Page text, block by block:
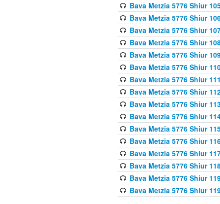
Bava Metzia 5776 Shiur
Bava Metzia 5776 Shiur
Bava Metzia 5776 Shiur
Bava Metzia 5776 Shiur
Bava Metzia 5776 Shiur
Bava Metzia 5776 Shiur
Bava Metzia 5776 Shiur
Bava Metzia 5776 Shiur
Bava Metzia 5776 Shiur
Bava Metzia 5776 Shiur
Bava Metzia 5776 Shiur
Bava Metzia 5776 Shiur
Bava Metzia 5776 Shiur
Bava Metzia 5776 Shiur
Bava Metzia 5776 Shiur
Bava Metzia 5776 Shiur